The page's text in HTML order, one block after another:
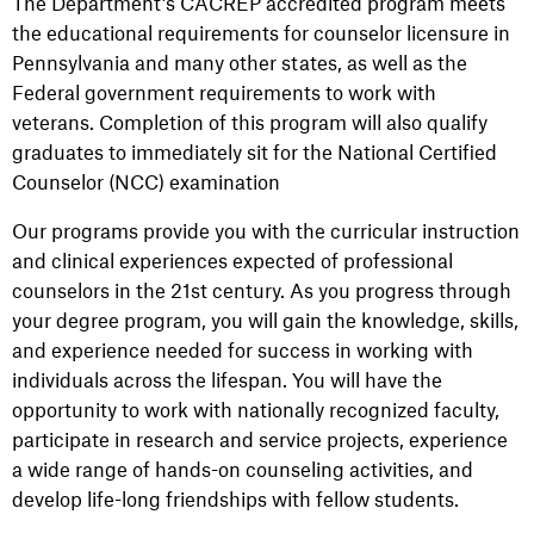
the educational requirements for counselor licensure in
Pennsylvania and many other states, as well as the
Federal government requirements to work with
veterans. Completion of this program will also qualify
graduates to immediately sit for the National Certified
Counselor (NCC) examination
Our programs provide you with the curricular instruction
and clinical experiences expected of professional
counselors in the 21st century. As you progress through
your degree program, you will gain the knowledge, skills,
and experience needed for success in working with
individuals across the lifespan. You will have the
opportunity to work with nationally recognized faculty,
participate in research and service projects, experience
a wide range of hands-on counseling activities, and
develop life-long friendships with fellow students.